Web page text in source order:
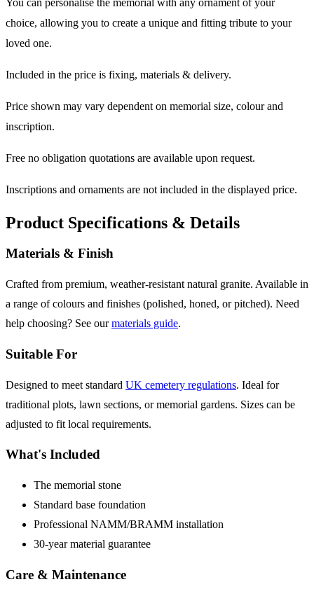
choice, allowing you to create a unique and fitting tribute to your
loved one.
Included in the price is fixing, materials & delivery.
Price shown may vary dependent on memorial size, colour and
inscription.
Free no obligation quotations are available upon request.
Inscriptions and ornaments are not included in the displayed price.
Product Specifications & Details
Materials & Finish
Crafted from premium, weather-resistant natural granite. Available in
a range of colours and finishes (polished, honed, or pitched). Need
help choosing? See ourmaterials guide.
Suitable For
Designed to meet standard UK cemetery regulations. Ideal for
traditional plots, lawn sections, or memorial gardens. Sizes can be
adjusted to fit local requirements.
What's Included
The memorial stone
Standard base foundation
Professional NAMM/BRAMM installation
30-year material guarantee
Care & Maintenance